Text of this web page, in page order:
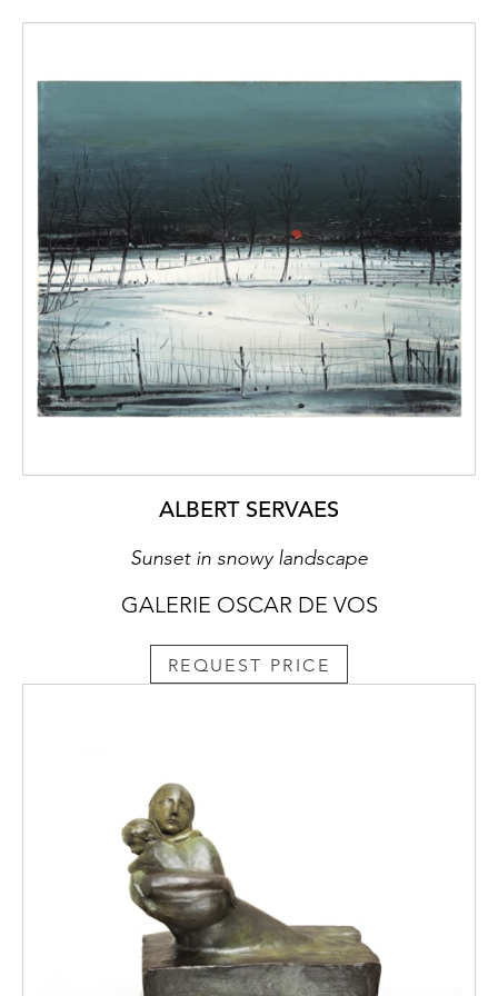
1966).
Also titled The potato burner.
ALBERT SERVAES
Sunset in snowy landscape
GALERIE OSCAR DE VOS
REQUEST PRICE